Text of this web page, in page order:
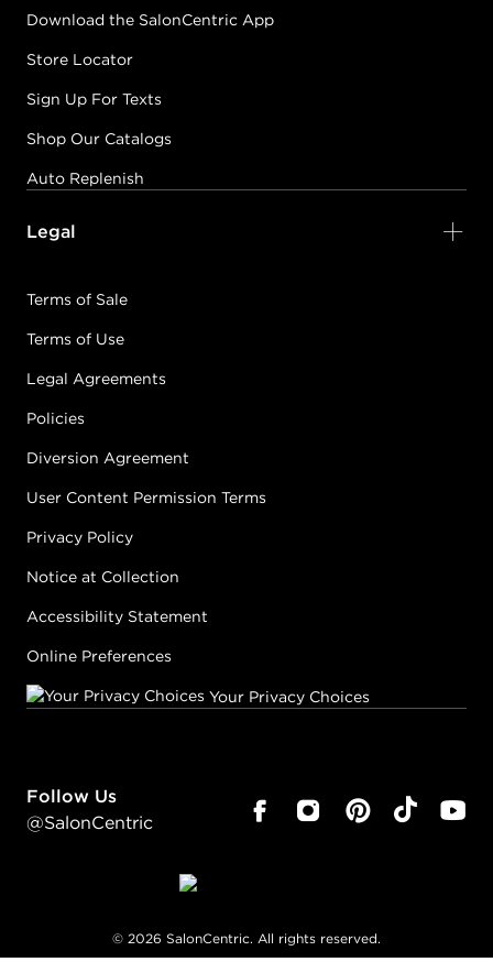
Download the SalonCentric App
Store Locator
Sign Up For Texts
Shop Our Catalogs
Auto Replenish
Legal
Terms of Sale
Terms of Use
Legal Agreements
Policies
Diversion Agreement
User Content Permission Terms
Privacy Policy
Notice at Collection
Accessibility Statement
Online Preferences
Your Privacy Choices
Follow Us
@SalonCentric
© 2026 SalonCentric. All rights reserved.